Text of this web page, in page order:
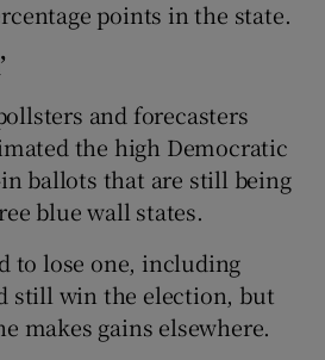
points in the state.
and forecasters
the high Democratic
ballots that are still being
blue wall states.
to lose one, including
still win the election, but
makes gains elsewhere.